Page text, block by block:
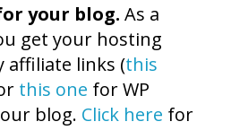
your blog. As a
get your hosting
affiliate links (this
this one for WP
blog. Click here for